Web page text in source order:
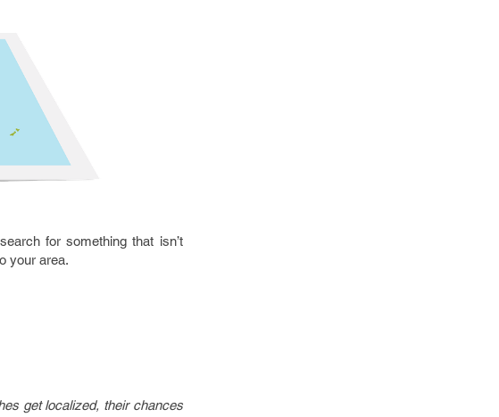
for something that isn’t
your area.
get localized, their chances